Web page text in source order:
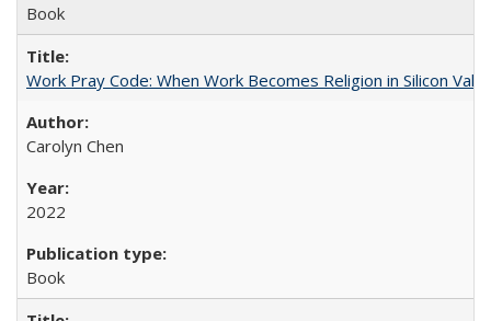
Book
Work Pray Code: When Work Becomes Religion in Silicon
Carolyn Chen
2022
Book